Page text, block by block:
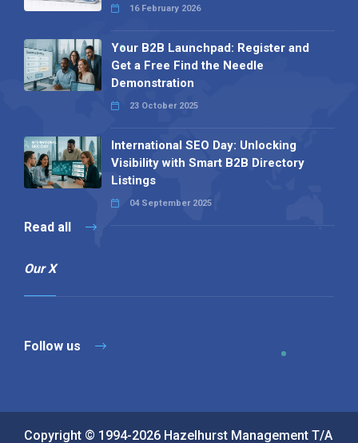
16 February 2026
Your B2B Launchpad: Register and
Get a Free Find the Needle
Demonstration
23 October 2025
International SEO Day: Unlocking
Visibility with Smart B2B Directory
Listings
04 September 2025
Read all
Our X
Follow us
Copyright © 1994-2026 Hazelhurst Management T/A